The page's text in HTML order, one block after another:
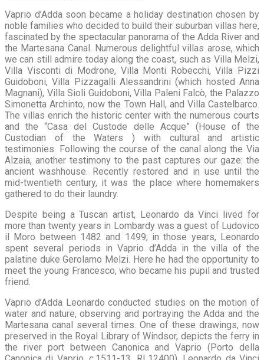
Vaprio d’Adda soon became a holiday destination chosen by
noble families who decided to build their suburban villas here,
fascinated by the spectacular panorama of the Adda River and
the Martesana Canal. Numerous delightful villas arose, which
we can still admire today along the coast, such as Villa Melzi,
Villa Visconti di Modrone, Villa Monti Robecchi, Villa Pizzi
Guidoboni, Villa Pizzagalli Alessandrini (which hosted Anna
Magnani), Villa Sioli Guidoboni, Villa Paleni Falcò, the Palazzo
Simonetta Archinto, now the Town Hall, and Villa Castelbarco.
The villas enrich the historic center with the numerous courts
and the “Casa del Custode delle Acque” (House of the
Custodian of the Waters ) with cultural and artistic
testimonies. Following the course of the canal along the Via
Alzaia, another testimony to the past captures our gaze: the
ancient washhouse. Recently restored and in use until the
mid-twentieth century, it was the place where homemakers
gathered to do their laundry.
Despite being a Tuscan artist, Leonardo da Vinci lived for
more than twenty years in Lombardy was a guest of Ludovico
il Moro between 1482 and 1499; in those years, Leonardo
spent several periods in Vaprio d’Adda in the villa of the
palatine duke Gerolamo Melzi. Here he had the opportunity to
meet the young Francesco, who became his pupil and trusted
friend.
Vaprio d’Adda Leonardo conducted studies on the motion of
water and nature, observing and portraying the Adda and the
Martesana canal several times. One of these drawings, now
preserved in the Royal Library of Windsor, depicts the ferry in
the river port between Canonica and Vaprio (Porto della